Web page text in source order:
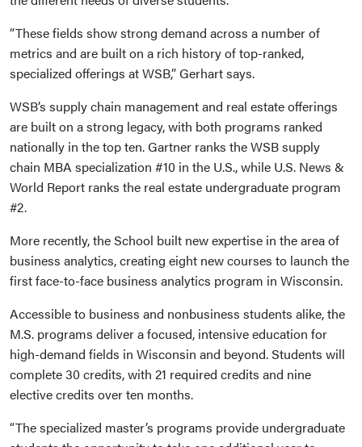
“These fields show strong demand across a number of
metrics and are built on a rich history of top-ranked,
specialized offerings at WSB,” Gerhart says.
WSB’s supply chain management and real estate offerings
are built on a strong legacy, with both programs ranked
nationally in the top ten. Gartner ranks the WSB supply
chain MBA specialization #10 in the U.S., while U.S. News &
World Report ranks the real estate undergraduate program
#2.
More recently, the School built new expertise in the area of
business analytics, creating eight new courses to launch the
first face-to-face business analytics program in Wisconsin.
Accessible to business and nonbusiness students alike, the
M.S. programs deliver a focused, intensive education for
high-demand fields in Wisconsin and beyond. Students will
complete 30 credits, with 21 required credits and nine
elective credits over ten months.
“The specialized master’s programs provide undergraduate